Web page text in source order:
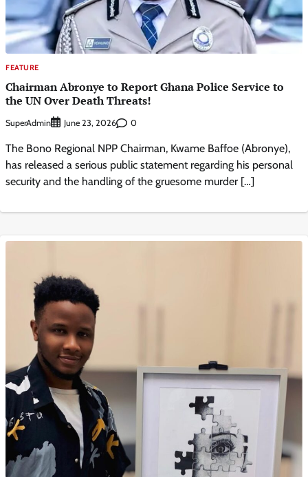
FEATURE
Chairman Abronye to Report Ghana Police Service to
the UN Over Death Threats!
SuperAdmin June 23, 2026 0
The Bono Regional NPP Chairman, Kwame Baffoe (Abronye),
has released a serious public statement regarding his personal
security and the handling of the gruesome murder […]